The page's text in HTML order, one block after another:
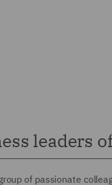
leaders
of passionate